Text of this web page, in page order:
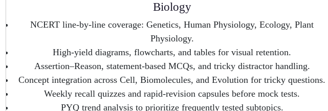
Biology
NCERT line-by-line coverage: Genetics, Human Physiology, Ecology, Plant
Physiology.
High-yield diagrams, flowcharts, and tables for visual retention.
Assertion–Reason, statement-based MCQs, and tricky distractor handling.
Concept integration across Cell, Biomolecules, and Evolution for tricky questions.
Weekly recall quizzes and rapid-revision capsules before mock tests.
PYQ trend analysis to prioritize frequently tested subtopics.